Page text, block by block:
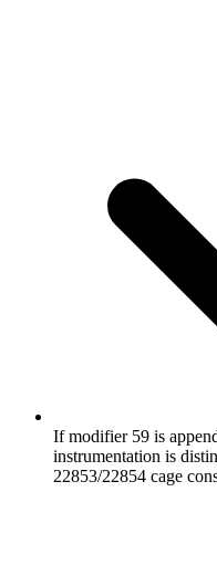
If modifier 59 is
instrumentation is
22853/22854 cage